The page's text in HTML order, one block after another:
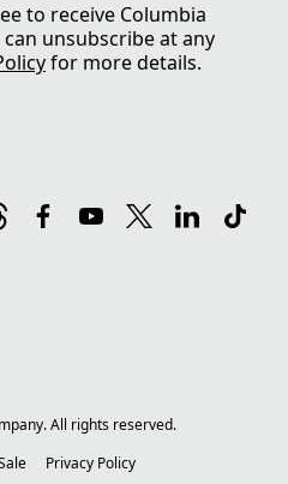
to receive Columbia
unsubscribe at any
for more details.
All rights reserved.
Privacy Policy